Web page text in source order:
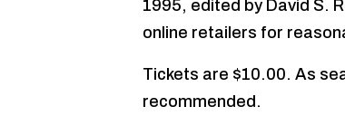
1995, edited by David S.
online retailers for
Tickets are $10.00. As
recommended.